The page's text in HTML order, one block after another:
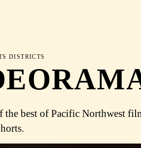
DISTRICTS
the best of Pacific Northwest